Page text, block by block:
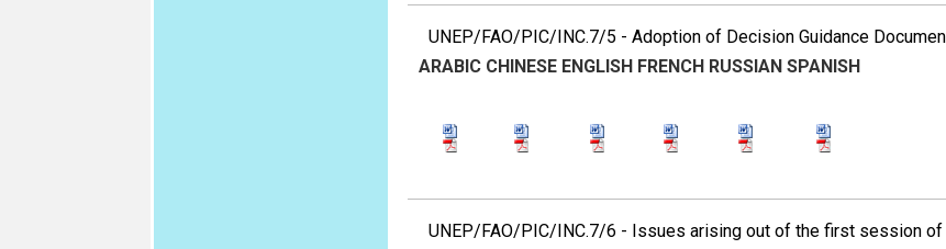
UNEP/FAO/PIC/INC.7/5 - Adoption of Decision Guidance
ARABIC CHINESE ENGLISH FRENCH RUSSIAN SPANISH
UNEP/FAO/PIC/INC.7/6 - Issues arising out of the first session